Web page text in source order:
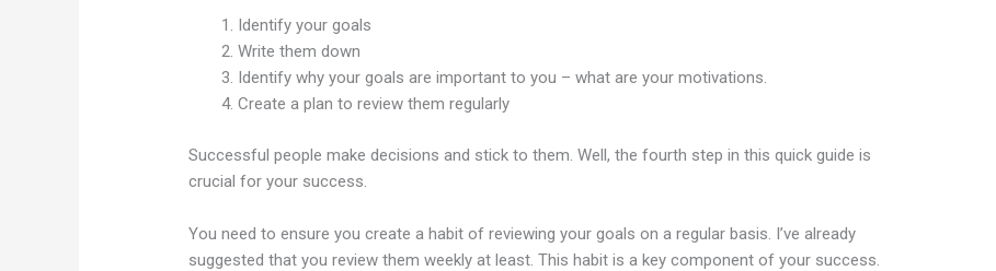
Identify your goals
Write them down
Identify why your goals are important to you – what are your motivations.
Create a plan to review them regularly
Successful people make decisions and stick to them. Well, the fourth step in this quick guide is
crucial for your success.
You need to ensure you create a habit of reviewing your goals on a regular basis. I’ve already
suggested that you review them weekly at least. This habit is a key component of your success.